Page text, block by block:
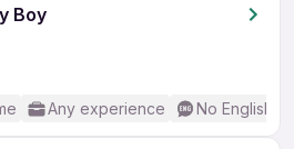
Boy
Any experience No English